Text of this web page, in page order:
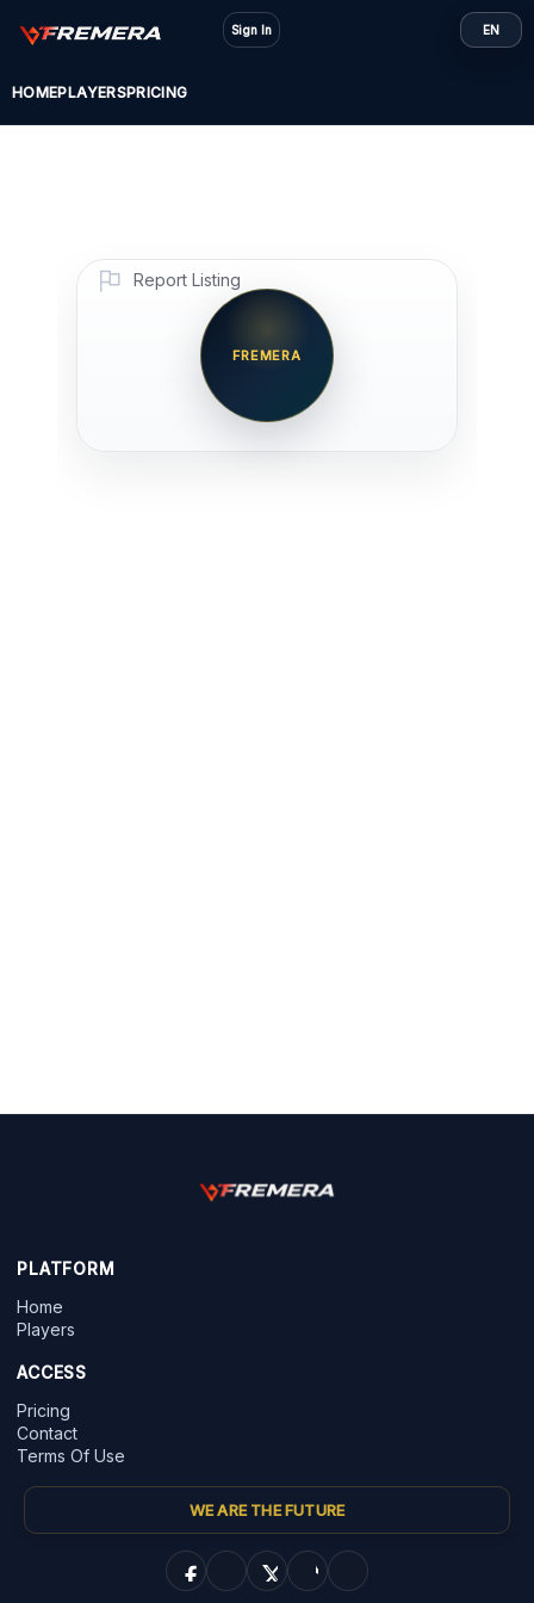
HOMEPLAYERSPRICING
Sign In EN
Report Listing
PLATFORM
Home
Players
ACCESS
Pricing
Contact
Terms Of Use
WE ARE THE FUTURE